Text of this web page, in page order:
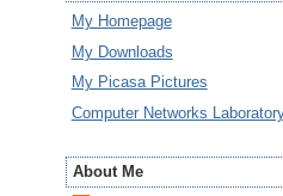
My Homepage
My Downloads
My Picasa Pictures
Computer Networks
About Me